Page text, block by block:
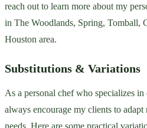
reach out to learn more about my
in The Woodlands, Spring, Tomball,
Houston area.
Substitutions & Variations
As a personal chef who specializes
always encourage my clients to
needs. Here are some practical